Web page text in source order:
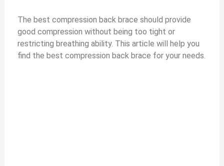
The best compression back brace should provide
good compression without being too tight or
restricting breathing ability. This article will help you
find the best compression back brace for your needs.